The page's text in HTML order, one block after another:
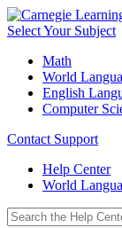
Select Your Subject
Math
World
English
Computer
Contact Support
Help Center
World